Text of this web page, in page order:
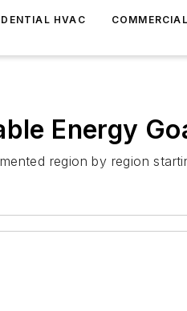
HVAC
Energy
region by region